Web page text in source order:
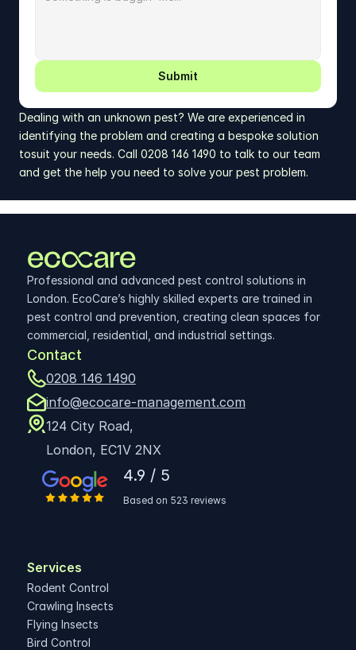
Submit
Dealing with an unknown pest? We are experienced in
identifying the problem and creating a bespoke solution
tosuit your needs. Call 0208 146 1490 to talk to our team
and get the help you need to solve your pest problem.
Professional and advanced pest control solutions in
London. EcoCare’s highly skilled experts are trained in
pest control and prevention, creating clean spaces for
commercial, residential, and industrial settings.
Contact
0208 146 1490
info@ecocare-management.com
124 City Road,
London, EC1V 2NX
4.9 / 5
Based on 523 reviews
Services
Rodent Control
Crawling Insects
Flying Insects
Bird Control